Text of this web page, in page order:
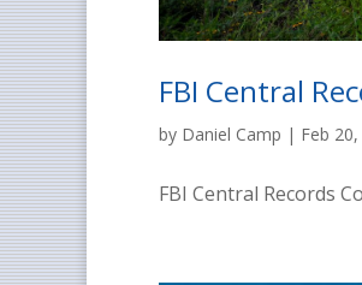
FBI Central
by Daniel Camp | Feb
FBI Central Records